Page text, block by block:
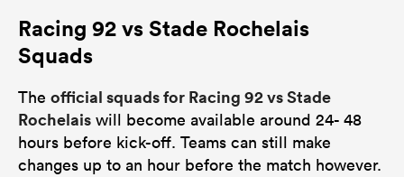
Racing 92 vs Stade Rochelais
Squads
The official squads for Racing 92 vs Stade
Rochelais will become available around 24- 48
hours before kick-off. Teams can still make
changes up to an hour before the match however.